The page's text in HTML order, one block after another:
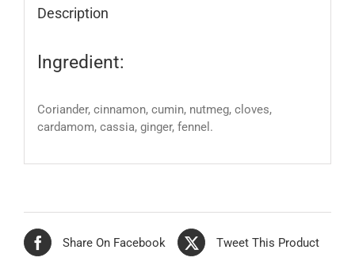
Description
Ingredient:
Coriander, cinnamon, cumin, nutmeg, cloves,
cardamom, cassia, ginger, fennel.
Share On Facebook Tweet This Product